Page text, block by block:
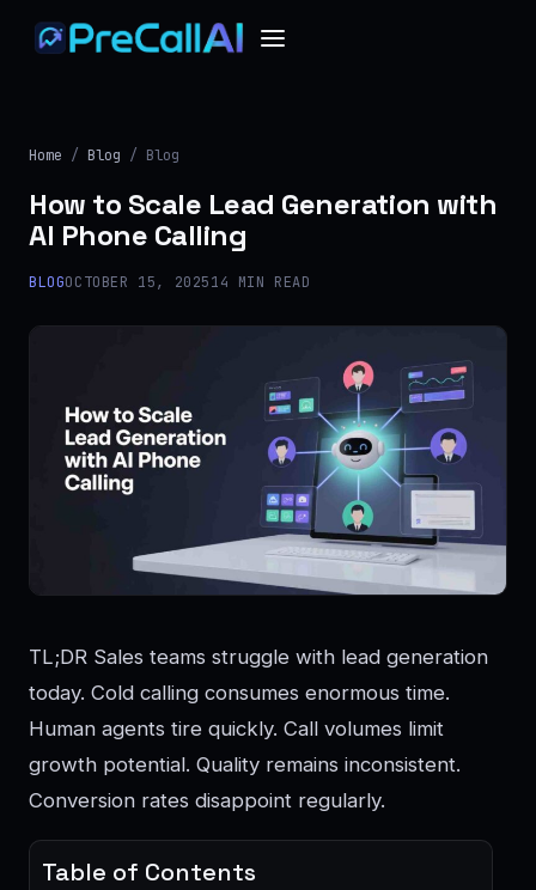
Home / Blog / Blog
How to Scale Lead Generation with
AI Phone Calling
BLOGOCTOBER 15, 202514 MIN READ
TL;DR Sales teams struggle with lead generation
today. Cold calling consumes enormous time.
Human agents tire quickly. Call volumes limit
growth potential. Quality remains inconsistent.
Conversion rates disappoint regularly.
Table of Contents